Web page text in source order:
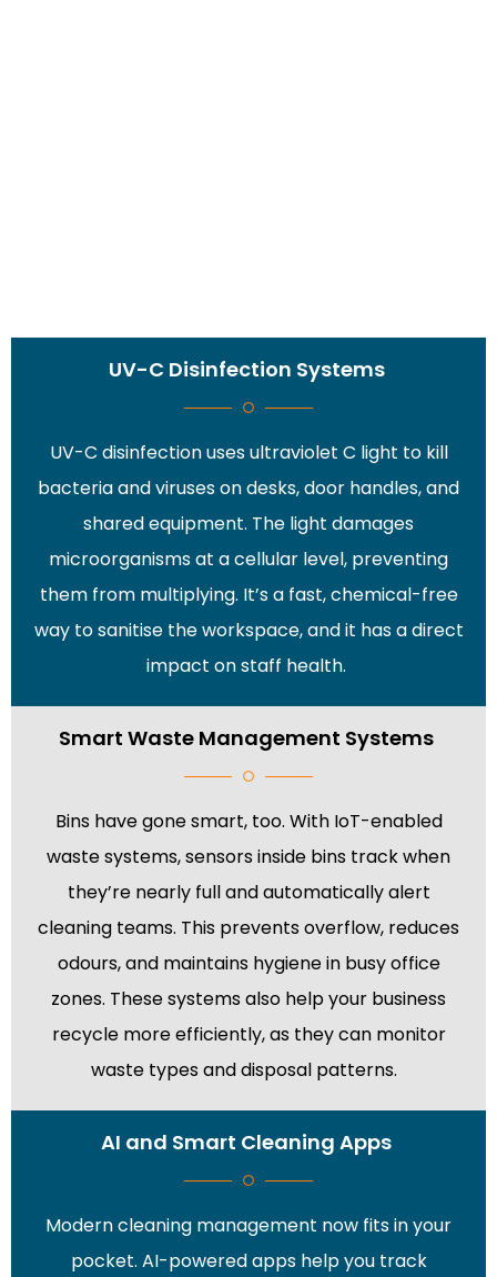
UV-C Disinfection Systems
UV-C disinfection uses ultraviolet C light to kill
bacteria and viruses on desks, door handles, and
shared equipment. The light damages
microorganisms at a cellular level, preventing
them from multiplying. It’s a fast, chemical-free
way to sanitise the workspace, and it has a direct
impact on staff health.
Smart Waste Management Systems
Bins have gone smart, too. With IoT-enabled
waste systems, sensors inside bins track when
they’re nearly full and automatically alert
cleaning teams. This prevents overflow, reduces
odours, and maintains hygiene in busy office
zones. These systems also help your business
recycle more efficiently, as they can monitor
waste types and disposal patterns.
AI and Smart Cleaning Apps
Modern cleaning management now fits in your
pocket. AI-powered apps help you track